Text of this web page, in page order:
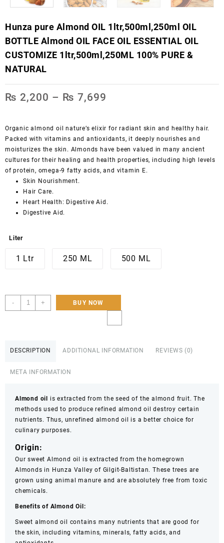
Hunza pure Almond OIL 1ltr,500ml,250ml OIL
BOTTLE Almond OIL FACE OIL ESSENTIAL OIL
CUSTOMIZE 1ltr,500ml,250ML 100% PURE &
NATURAL
₨ 2,200 – ₨ 7,699
Organic almond oil nature’s elixir for radiant skin and healthy hair.
Packed with vitamins and antioxidants, it deeply nourishes and
moisturizes the skin. Almonds have been valued in many ancient
cultures for their healing and health properties, including high levels
of protein, omega-9 fatty acids, and vitamin E.
Skin Nourishment.
Hair Care.
Heart Health: Digestive Aid.
Digestive Aid.
Liter
1 Ltr 250 ML 500 ML
-
Hunza
pure
OIL
Almond
FACE
OIL
ESSENTIAL
OIL
1ltr,500ml,250ML
100%
PURE
&
NATURAL
+ BUY NOW
DESCRIPTION ADDITIONAL INFORMATION REVIEWS (0)
META INFORMATION
Almond oil
is extracted from the seed of the almond fruit. The
methods used to produce refined almond oil destroy certain
nutrients. Thus, unrefined almond oil is a better choice for
culinary purposes.
Origin:
Our sweet Almond oil is extracted from the homegrown
Almonds in Hunza Valley of Gilgit-Baltistan. These trees are
grown using animal manure and are absolutely free from toxic
chemicals.
Benefits of Almond Oil:
Sweet almond oil contains many nutrients that are good for
the skin, including vitamins, minerals, fatty acids, and